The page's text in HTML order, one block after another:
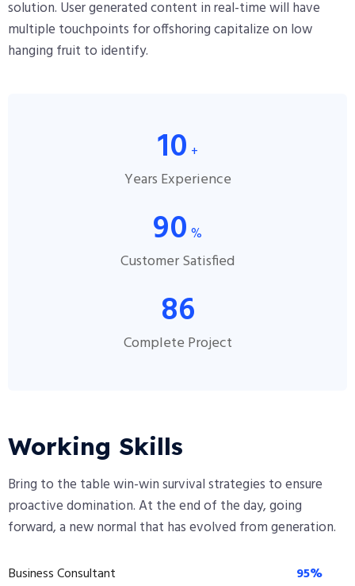
solution. User generated content in real-time will have
multiple touchpoints for offshoring capitalize on low
hanging fruit to identify.
10 +
Years Experience
90 %
Customer Satisfied
86
Complete Project
Working Skills
Bring to the table win-win survival strategies to ensure
proactive domination. At the end of the day, going
forward, a new normal that has evolved from generation.
Business Consultant 95%